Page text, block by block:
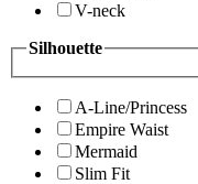
V-neck
Silhouette
A-Line/Princess
Empire Waist
Mermaid
Slim Fit